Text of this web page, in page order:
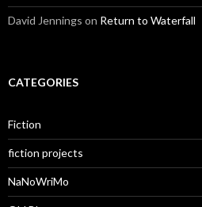
David Jennings on Return to Waterfall
CATEGORIES
Fiction
fiction projects
NaNoWriMo